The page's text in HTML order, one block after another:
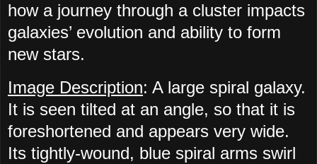
how a journey through a cluster impacts
galaxies’ evolution and ability to form
new stars.
Image Description: A large spiral galaxy.
It is seen tilted at an angle, so that it is
foreshortened and appears very wide.
Its tightly-wound, blue spiral arms swirl